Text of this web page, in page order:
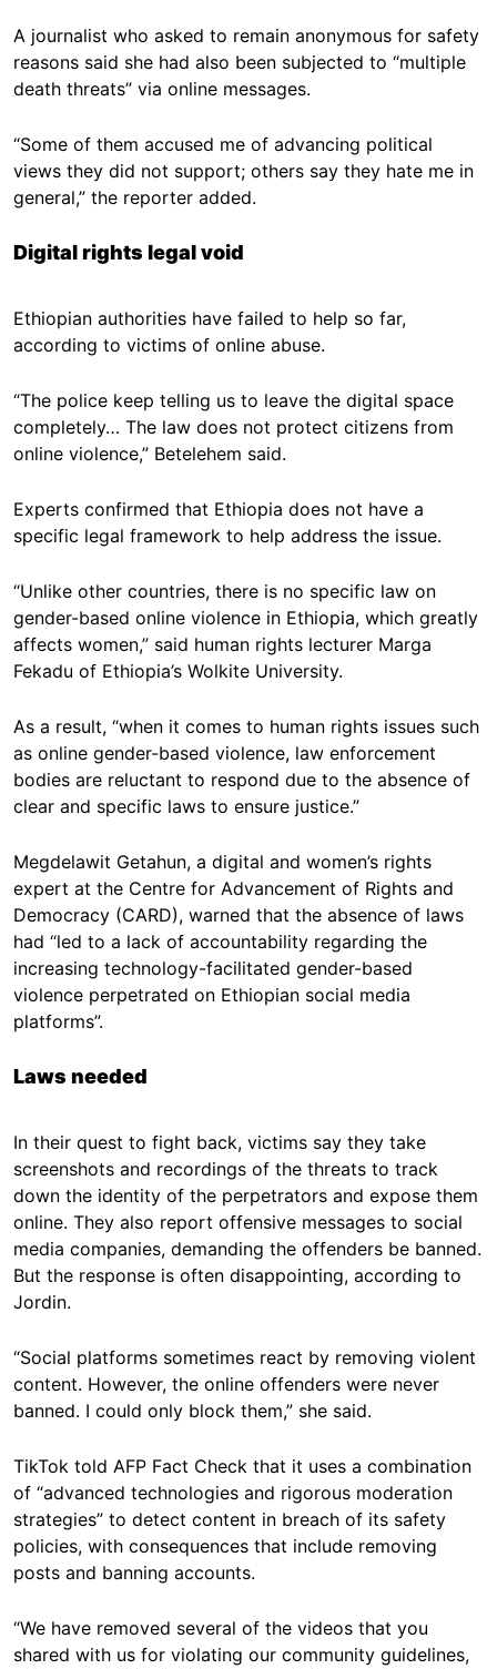
A journalist who asked to remain anonymous for safety
reasons said she had also been subjected to “multiple
death threats” via online messages.
“Some of them accused me of advancing political
views they did not support; others say they hate me in
general,” the reporter added.
Digital rights legal void
Ethiopian authorities have failed to help so far,
according to victims of online abuse.
“The police keep telling us to leave the digital space
completely… The law does not protect citizens from
online violence,” Betelehem said.
Experts confirmed that Ethiopia does not have a
specific legal framework to help address the issue.
“Unlike other countries, there is no specific law on
gender-based online violence in Ethiopia, which greatly
affects women,” said human rights lecturer Marga
Fekadu of Ethiopia’s Wolkite University.
As a result, “when it comes to human rights issues such
as online gender-based violence, law enforcement
bodies are reluctant to respond due to the absence of
clear and specific laws to ensure justice.”
Megdelawit Getahun, a digital and women’s rights
expert at the Centre for Advancement of Rights and
Democracy (CARD), warned that the absence of laws
had “led to a lack of accountability regarding the
increasing technology-facilitated gender-based
violence perpetrated on Ethiopian social media
platforms”.
Laws needed
In their quest to fight back, victims say they take
screenshots and recordings of the threats to track
down the identity of the perpetrators and expose them
online. They also report offensive messages to social
media companies, demanding the offenders be banned.
But the response is often disappointing, according to
Jordin.
“Social platforms sometimes react by removing violent
content. However, the online offenders were never
banned. I could only block them,” she said.
TikTok told AFP Fact Check that it uses a combination
of “advanced technologies and rigorous moderation
strategies” to detect content in breach of its safety
policies, with consequences that include removing
posts and banning accounts.
“We have removed several of the videos that you
shared with us for violating our community guidelines,